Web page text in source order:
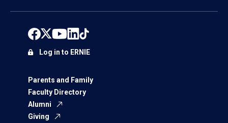
Parents and Family
Faculty Directory
Alumni
Giving
Log in to ERNIE